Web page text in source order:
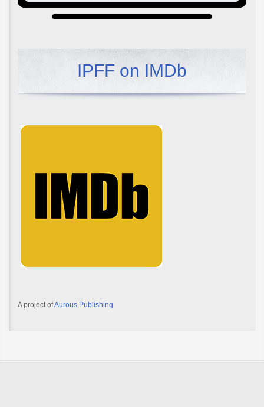
IPFF on IMDb
A project ofAurous Publishing